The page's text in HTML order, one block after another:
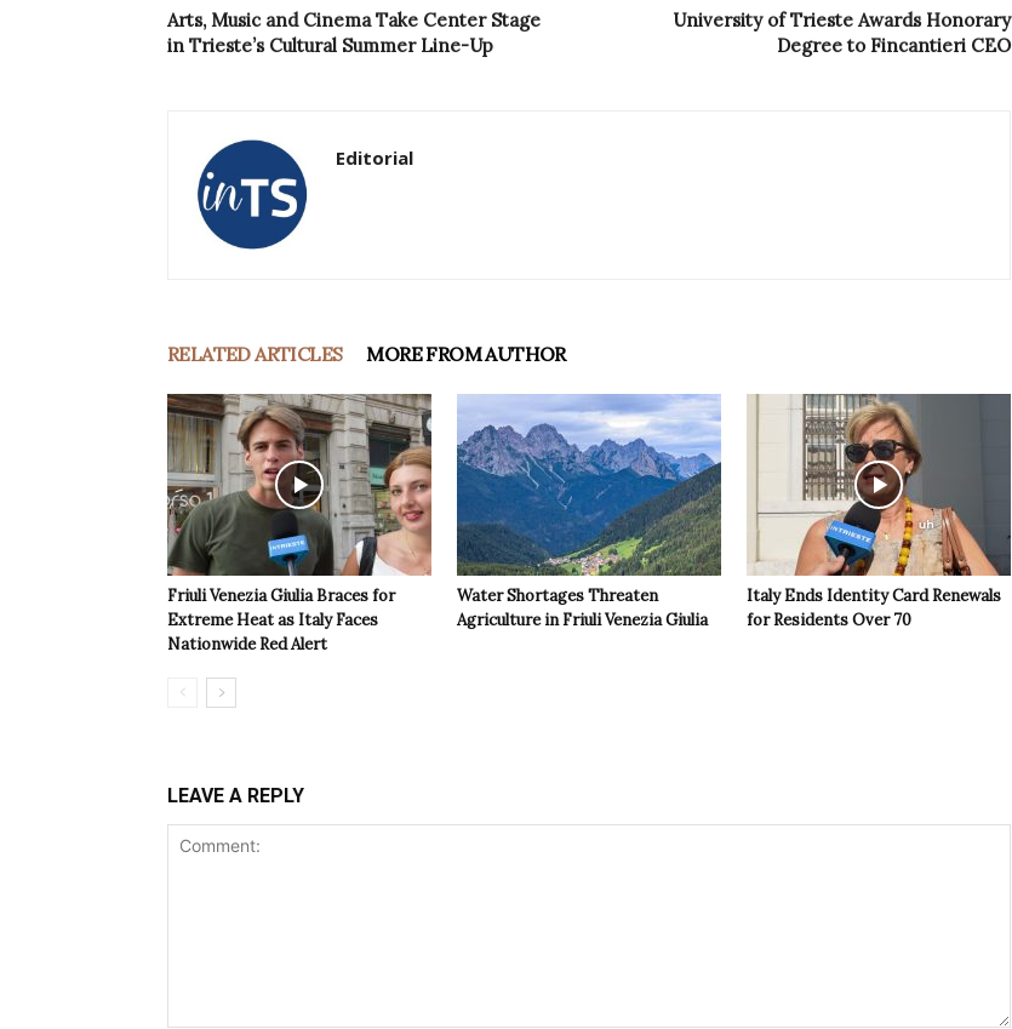
Arts, Music and Cinema Take Center Stage
in Trieste’s Cultural Summer Line-Up
University of Trieste Awards Honorary
Degree to Fincantieri CEO
Editorial
RELATED ARTICLES MORE FROM AUTHOR
Friuli Venezia Giulia Braces for
Extreme Heat as Italy Faces
Nationwide Red Alert
Water Shortages Threaten
Agriculture in Friuli Venezia Giulia
Italy Ends Identity Card Renewals
for Residents Over 70
LEAVE A REPLY